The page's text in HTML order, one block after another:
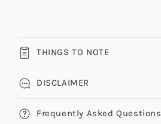
THINGS TO NOTE
DISCLAIMER
Frequently Asked Questions